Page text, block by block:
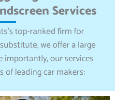
Services
top-ranked firm for
we offer a large
importantly, our services
of leading car makers: